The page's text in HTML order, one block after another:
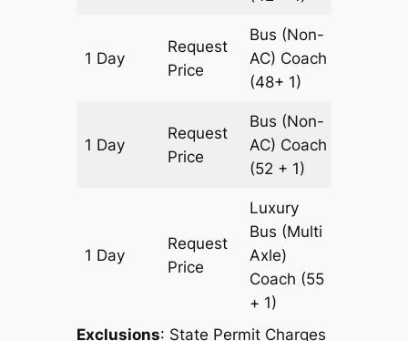
1 Day
Request
Price
Bus (Non-
AC) Coach
(48+ 1)
1 Day
Request
Price
Bus (Non-
AC) Coach
(52 + 1)
1 Day
Request
Price
Luxury
Bus (Multi
Axle)
Coach (55
+ 1)
Exclusions: State Permit Charges